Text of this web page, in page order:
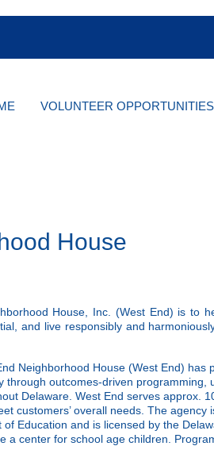
VOLUNTEER OPPORTUNITIES
House
House, Inc. (West End) is to
and live responsibly and
Neighborhood House (West End) has
through outcomes-driven programming,
Delaware. West End serves approx.
customers’ overall needs. The agency
Education and is licensed by the
a center for school age children.